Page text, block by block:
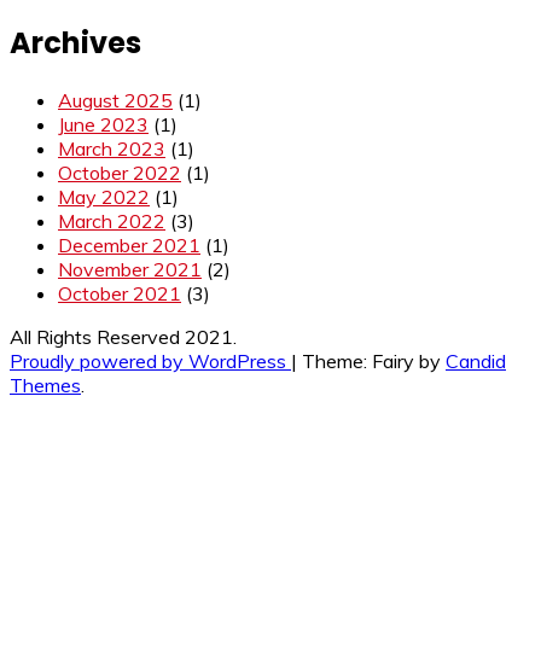
Archives
August 2025 (1)
June 2023 (1)
March 2023 (1)
October 2022 (1)
May 2022 (1)
March 2022 (3)
December 2021 (1)
November 2021 (2)
October 2021 (3)
All Rights Reserved 2021.
Proudly powered by WordPress | Theme: Fairy by Candid
Themes.